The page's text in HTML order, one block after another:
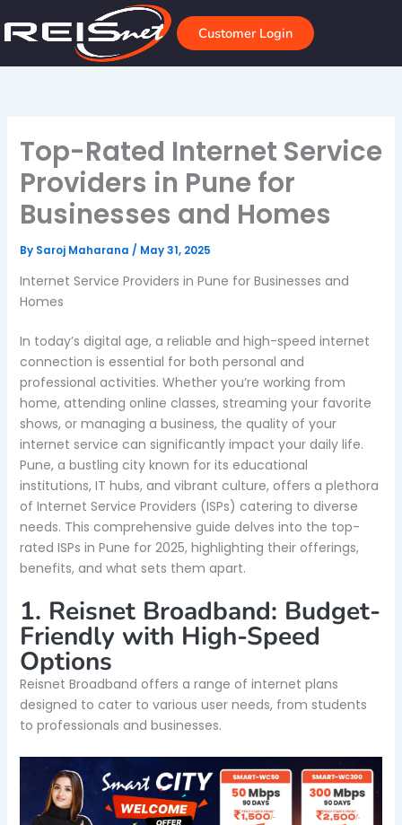
to
Customer Login
Top-Rated Internet Service
Providers in Pune for
Businesses and Homes
By Saroj Maharana / May 31, 2025
Internet Service Providers in Pune for Businesses and
Homes
In today’s digital age, a reliable and high-speed internet
connection is essential for both personal and
professional activities. Whether you’re working from
home, attending online classes, streaming your favorite
shows, or managing a business, the quality of your
internet service can significantly impact your daily life.
Pune, a bustling city known for its educational
institutions, IT hubs, and vibrant culture, offers a plethora
of Internet Service Providers (ISPs) catering to diverse
needs. This comprehensive guide delves into the top-
rated ISPs in Pune for 2025, highlighting their offerings,
benefits, and what sets them apart.
1. Reisnet Broadband: Budget-
Friendly with High-Speed
Options
Reisnet Broadband offers a range of internet plans
designed to cater to various user needs, from students
to professionals and businesses.